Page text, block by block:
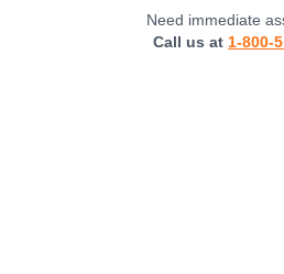
Need immediate
Call us at 1-800-